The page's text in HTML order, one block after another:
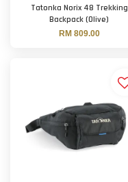
Tatonka Norix 48 Trekking
Backpack (Olive)
RM 809.00